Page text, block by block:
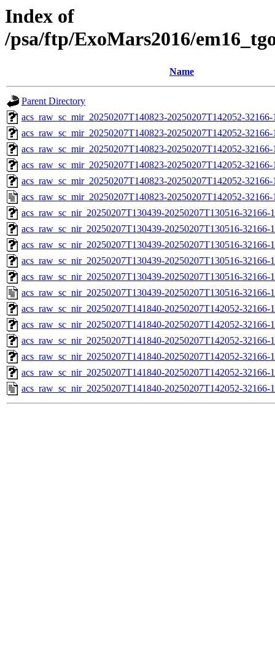
Index of
/psa/ftp/ExoMars2016/
Name
Parent Directory
acs_raw_sc_mir_20250207T140823-20250207T142052-
acs_raw_sc_mir_20250207T140823-20250207T142052-
acs_raw_sc_mir_20250207T140823-20250207T142052-
acs_raw_sc_mir_20250207T140823-20250207T142052-
acs_raw_sc_mir_20250207T140823-20250207T142052-
acs_raw_sc_mir_20250207T140823-20250207T142052-
acs_raw_sc_nir_20250207T130439-20250207T130516-
acs_raw_sc_nir_20250207T130439-20250207T130516-32166-
acs_raw_sc_nir_20250207T130439-20250207T130516-32166-
acs_raw_sc_nir_20250207T130439-20250207T130516-32166-
acs_raw_sc_nir_20250207T130439-20250207T130516-32166-
acs_raw_sc_nir_20250207T130439-20250207T130516-32166-
acs_raw_sc_nir_20250207T141840-20250207T142052-
acs_raw_sc_nir_20250207T141840-20250207T142052-32166-
acs_raw_sc_nir_20250207T141840-20250207T142052-32166-
acs_raw_sc_nir_20250207T141840-20250207T142052-32166-
acs_raw_sc_nir_20250207T141840-20250207T142052-32166-
acs_raw_sc_nir_20250207T141840-20250207T142052-32166-